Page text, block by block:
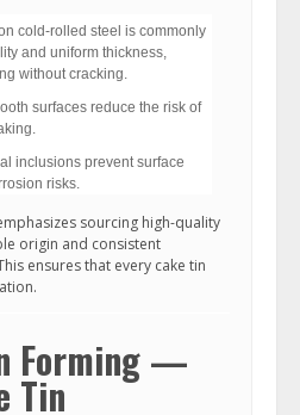
cold-rolled steel is commonly
and uniform thickness,
without cracking.
surfaces reduce the risk of
inclusions prevent surface
risks.
sourcing high-quality
origin and consistent
ensures that every cake tin
Forming —
Tin